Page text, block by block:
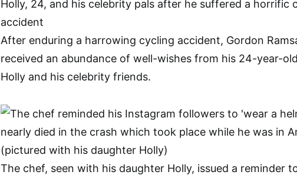
After enduring a harrowing cycling accident, Gordon
received an abundance of well-wishes from his 24-year-
Holly and his celebrity friends.
The chef, seen with his daughter Holly, issued a reminder